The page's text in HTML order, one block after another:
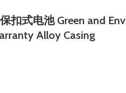
扣式电池 Green and
Alloy Casing